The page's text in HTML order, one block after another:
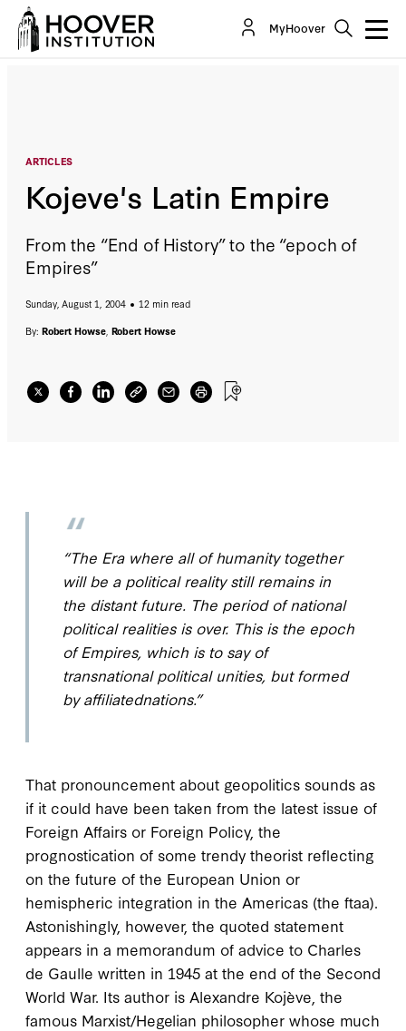
MyHoover
ARTICLES
Kojeve's Latin Empire
From the “End of History” to the “epoch of
Empires”
Sunday, August 1, 2004
12 min read
By: Robert Howse, Robert Howse
Kojeve's Latin Empire
By:Robert Howse Robert Howse
“The Era where all ofhumanitytogether
will be a political reality still remains in
the distant future. The period ofnational
political realities is over. This is the epoch
of Empires, which is to say of
transnationalpolitical unities, but formed
byaffiliatednations.”
That pronouncement about geopolitics sounds as
if it could have been taken from the latest issue of
Foreign Affairs or Foreign Policy, the
prognostication of some trendy theorist reflecting
on the future of the European Union or
hemispheric integration in the Americas (the ftaa).
Astonishingly, however, the quoted statement
appears in a memorandum of advice to Charles
de Gaulle written in 1945 at the end of the Second
World War. Its author is Alexandre Kojève, the
famous Marxist/Hegelian philosopher whose much